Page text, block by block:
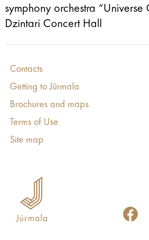
symphony orchestra “Universe
Dzintari Concert Hall
Contacts
Getting to Jūrmala
Brochures and maps
Terms of Use
Site map